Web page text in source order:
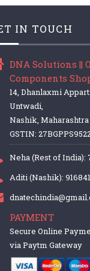
IN TOUCH
DNA Solutions ||
Components
14, Dhanlaxmi
Untwadi,
Nashik,
GSTIN:
Neha (Rest of India):
Aditi (Nashik):
PAYMENT
Secure Online
via Paytm Gateway